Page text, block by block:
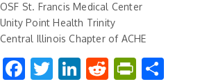
OSF St. Francis Medical Center
Unity Point Health Trinity
Central Illinois Chapter of ACHE
Facebook
Twitter
LinkedIn
Reddit